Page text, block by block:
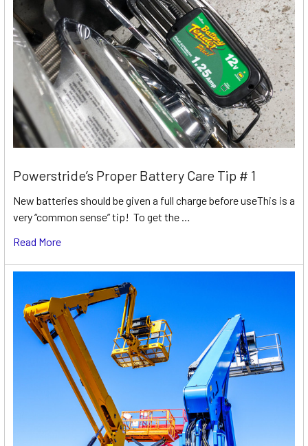
Powerstride’s Proper Battery Care Tip # 1
New batteries should be given a full charge before useThis is a
very “common sense” tip! To get the …
Read More